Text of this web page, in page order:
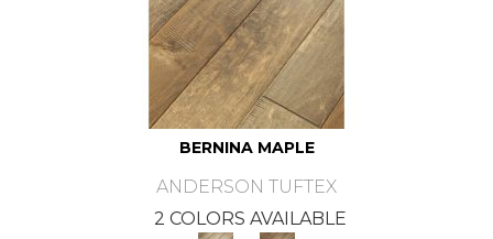
BERNINA MAPLE
ANDERSON TUFTEX
2 COLORS AVAILABLE